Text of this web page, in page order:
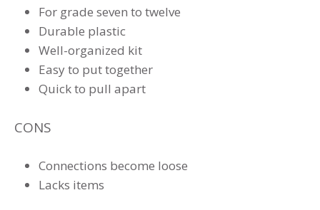
For grade seven to twelve
Durable plastic
Well-organized kit
Easy to put together
Quick to pull apart
CONS
Connections become loose
Lacks items